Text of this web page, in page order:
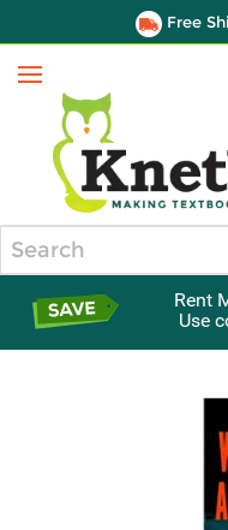
Free
Menu
Rent
Use